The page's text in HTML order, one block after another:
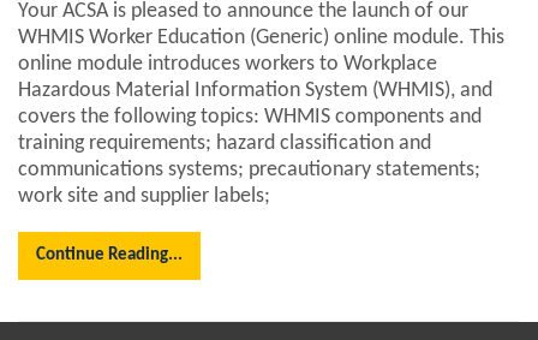
Your ACSA is pleased to announce the launch of our
WHMIS Worker Education (Generic) online module. This
online module introduces workers to Workplace
Hazardous Material Information System (WHMIS), and
covers the following topics: WHMIS components and
training requirements; hazard classification and
communications systems; precautionary statements;
work site and supplier labels;
Continue Reading...